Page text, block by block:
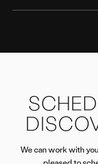
We can work with